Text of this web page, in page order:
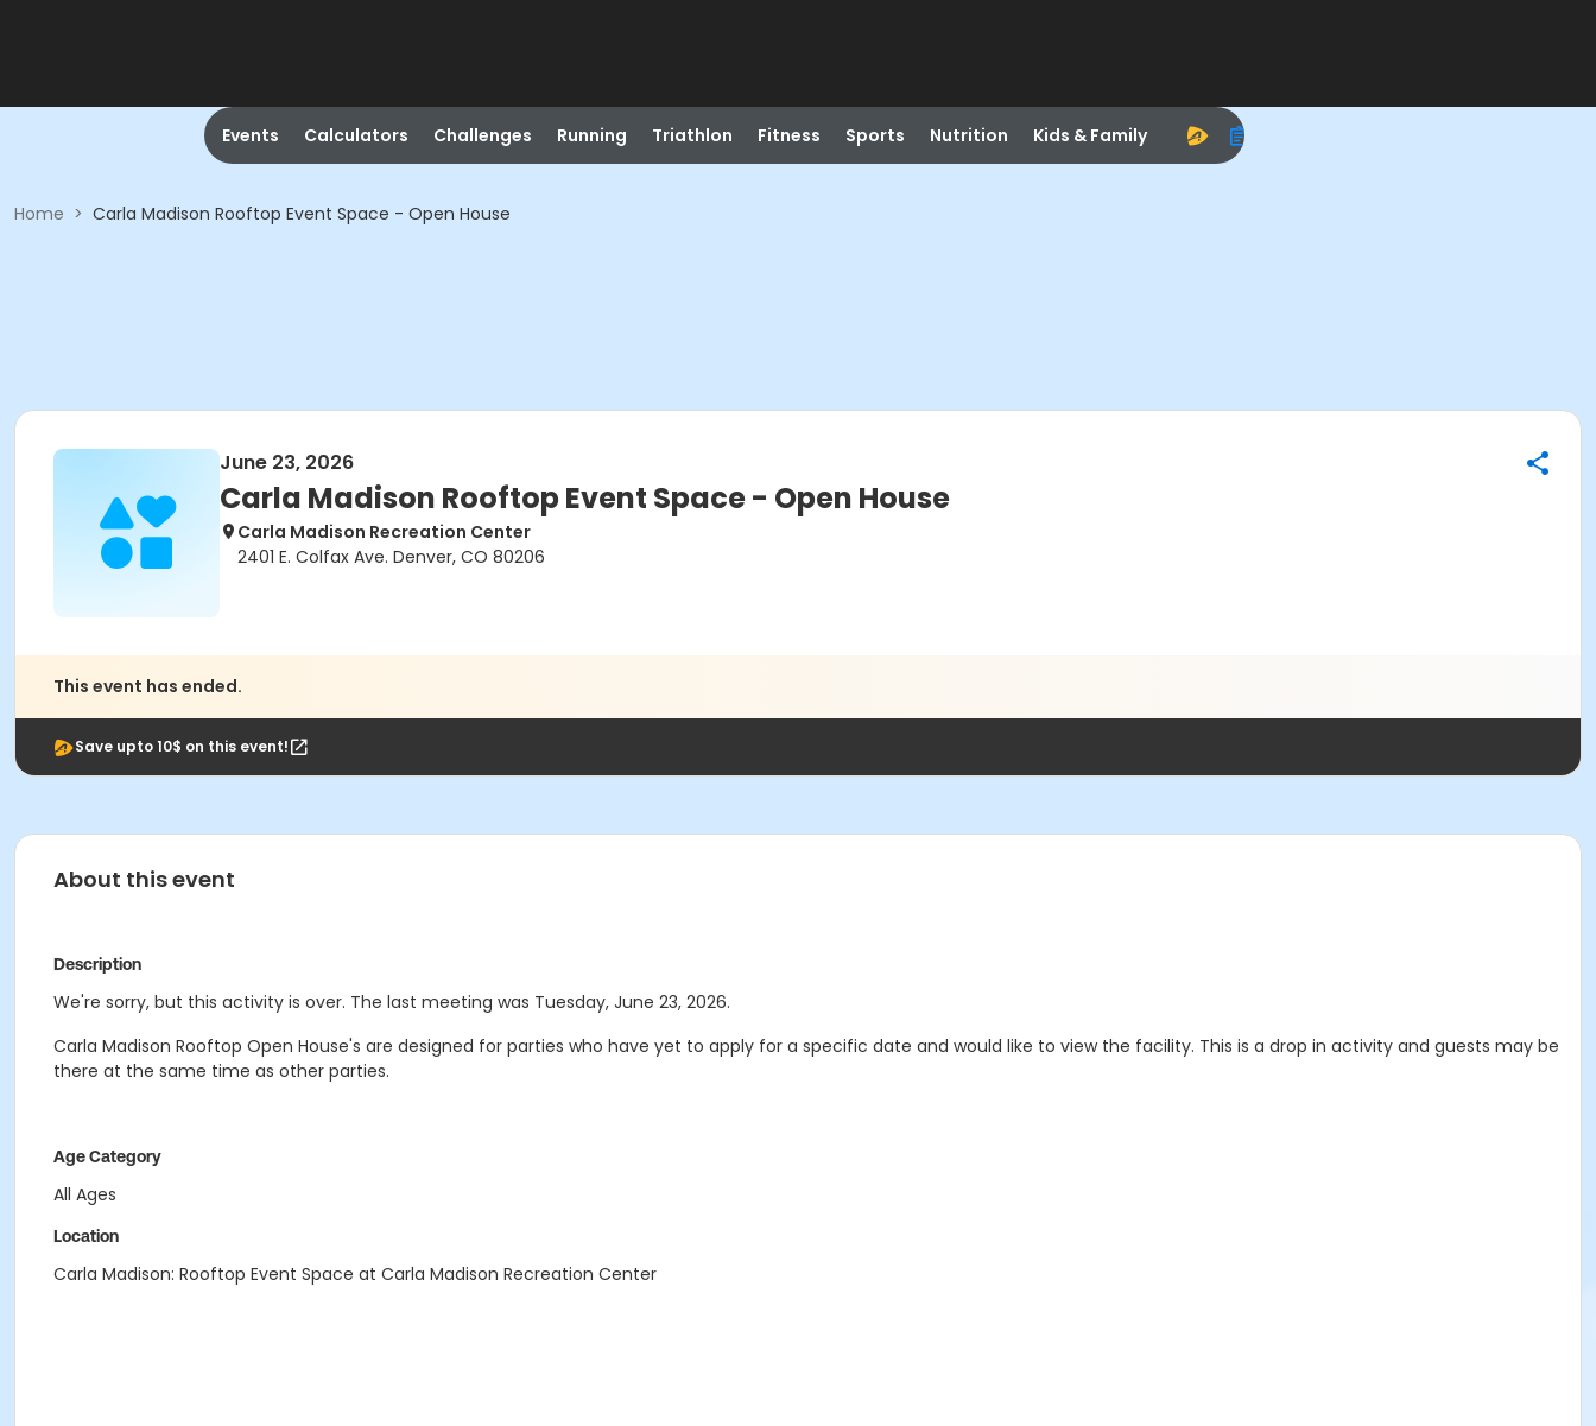
Events Calculators Challenges Running Triathlon Fitness Sports Nutrition Kids & Family
Home > Carla Madison Rooftop Event Space - Open House
June 23, 2026
Carla Madison Rooftop Event Space - Open House
Carla Madison Recreation Center
2401 E. Colfax Ave. Denver, CO 80206
This event has ended.
Save upto 10$ on this event!
About this event
Description
We're sorry, but this activity is over. The last meeting was Tuesday, June 23, 2026.
Carla Madison Rooftop Open House's are designed for parties who have yet to apply for a specific date and would like to view the facility. This is a drop in activity and guests may be
there at the same time as other parties.
Age Category
All Ages
Location
Carla Madison: Rooftop Event Space at Carla Madison Recreation Center